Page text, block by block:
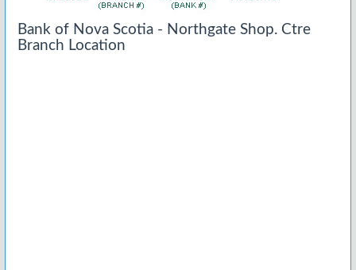
Bank of Nova Scotia - Northgate Shop. Ctre
Branch Location